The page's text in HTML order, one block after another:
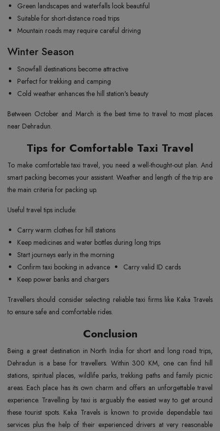
Green landscapes and waterfalls look beautiful
Suitable for short-distance road trips
Mountain roads may require careful driving
Winter Season
Snowfall destinations become attractive
Perfect for trekking and camping
Cold weather enhances the hill station's beauty
Between October and March is the best time to travel to most places
near Dehradun.
Tips for Comfortable Taxi Travel
To make comfortable taxi travel, you need a well-thought-out plan. And
smart packing becomes your assistant. Weather and length of the trip are
the main criteria for packing up.
Useful travel tips include:
Carry warm clothes for hill stations
Keep medicines and water bottles during long trips
Start journeys early in the morning
Confirm taxi booking in advance
Carry valid ID cards
Keep power banks and chargers
Travellers should consider selecting reliable taxi firms like Kaka Travels
to ensure safe and comfortable rides.
Conclusion
Being a great destination in North India for short and long road trips,
Dehradun is a base for travellers. Within 300 KM, one can find hill
stations, spiritual places, wildlife parks, trekking paths and family picnic
areas. Each place has its own charm and offers an unforgettable travel
experience. Travelling by taxi is arguably the easiest way to get around
these tourist spots. Kaka Travels is known to provide dependable taxi
services plus the help of their experienced drivers at very reasonable